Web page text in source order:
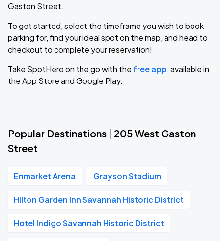
Gaston Street.
To get started, select the timeframe you wish to book
parking for, find your ideal spot on the map, and head to
checkout to complete your reservation!
Take SpotHero on the go with the free app, available in
the App Store and Google Play.
Popular Destinations | 205 West Gaston
Street
Enmarket Arena Grayson Stadium
Hilton Garden Inn Savannah Historic District
Hotel Indigo Savannah Historic District